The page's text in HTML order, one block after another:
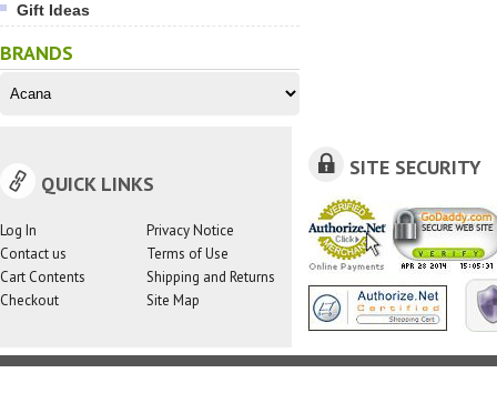
Gift Ideas
BRANDS
QUICK LINKS
Log In
Contact us
Cart Contents
Checkout
Privacy Notice
Terms of Use
Shipping and Returns
Site Map
SITE SECURITY